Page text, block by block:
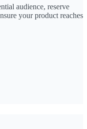
audience, reserve
your product reaches